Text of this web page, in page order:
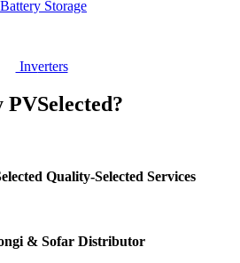
Battery Storage
Inverters
PVSelected?
Quality-Selected Services
& Sofar Distributor